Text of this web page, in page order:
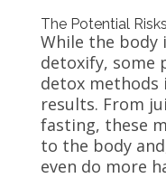
The Potential
While the body
detoxify, some
detox methods
results. From
fasting, these
to the body
even do more